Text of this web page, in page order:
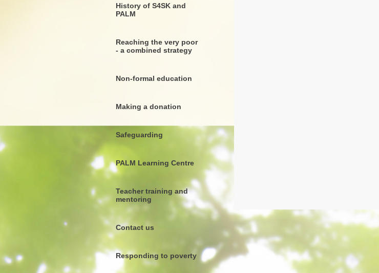
History of S4SK and
PALM
Reaching the very poor
- a combined strategy
Non-formal education
Making a donation
Safeguarding
PALM Learning Centre
Teacher training and
mentoring
Contact us
Responding to poverty